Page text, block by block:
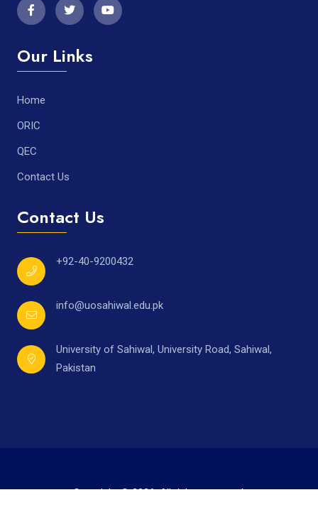
Our Links
Home
ORIC
QEC
Contact Us
Contact Us
+92-40-9200432
info@uosahiwal.edu.pk
University of Sahiwal, University Road, Sahiwal,
Pakistan
Copyright © 2026. All rights reserved.